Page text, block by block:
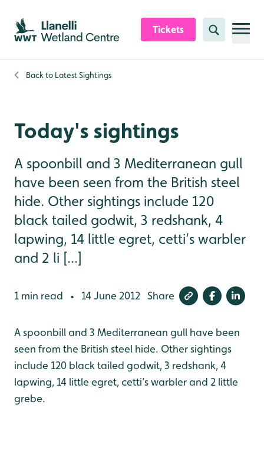
Skip to content header
Skip to main content
Skip to content footer
Tickets Search
Back to Latest Sightings
Today's sightings
A spoonbill and 3 Mediterranean gull
have been seen from the British steel
hide. Other sightings include 120
black tailed godwit, 3 redshank, 4
lapwing, 14 little egret, cetti’s warbler
and 2 li [...]
1 min read • 14 June 2012 Share
A spoonbill and 3 Mediterranean gull have been
seen from the British steel hide. Other sightings
include 120 black tailed godwit, 3 redshank, 4
lapwing, 14 little egret, cetti’s warbler and 2 little
grebe.